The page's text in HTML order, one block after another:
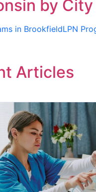
by City
in BrookfieldLPN
Articles